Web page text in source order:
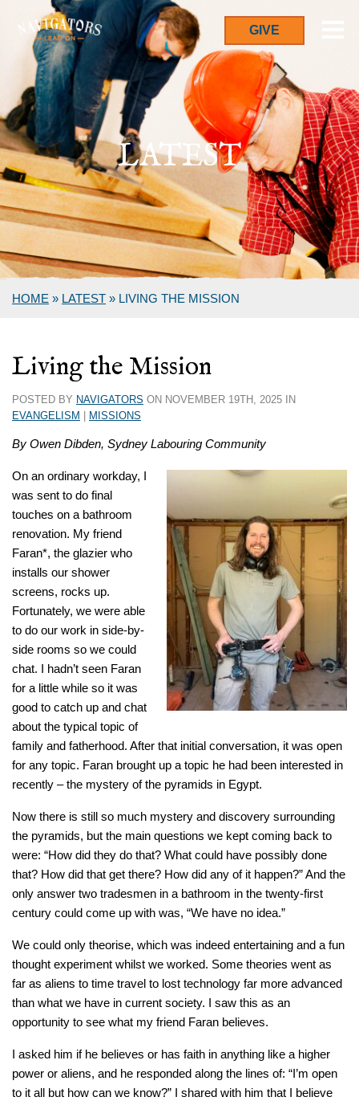
GIVE
LATEST
HOME » LATEST » LIVING THE MISSION
Living the Mission
POSTED BY NAVIGATORS ON NOVEMBER 19TH, 2025 IN
EVANGELISM
MISSIONS
By Owen Dibden, Sydney Labouring Community
On an ordinary workday, I
was sent to do final
touches on a bathroom
renovation. My friend
Faran*, the glazier who
installs our shower
screens, rocks up.
Fortunately, we were able
to do our work in side-by-
side rooms so we could
chat. I hadn’t seen Faran
for a little while so it was
good to catch up and chat
about the typical topic of
family and fatherhood. After that initial conversation, it was open
for any topic. Faran brought up a topic he had been interested in
recently – the mystery of the pyramids in Egypt.
Now there is still so much mystery and discovery surrounding
the pyramids, but the main questions we kept coming back to
were: “How did they do that? What could have possibly done
that? How did that get there? How did any of it happen?” And the
only answer two tradesmen in a bathroom in the twenty-first
century could come up with was, “We have no idea.”
We could only theorise, which was indeed entertaining and a fun
thought experiment whilst we worked. Some theories went as
far as aliens to time travel to lost technology far more advanced
than what we have in current society. I saw this as an
opportunity to see what my friend Faran believes.
I asked him if he believes or has faith in anything like a higher
power or aliens, and he responded along the lines of: “I’m open
to it all but how can we know?” I shared with him that I believe